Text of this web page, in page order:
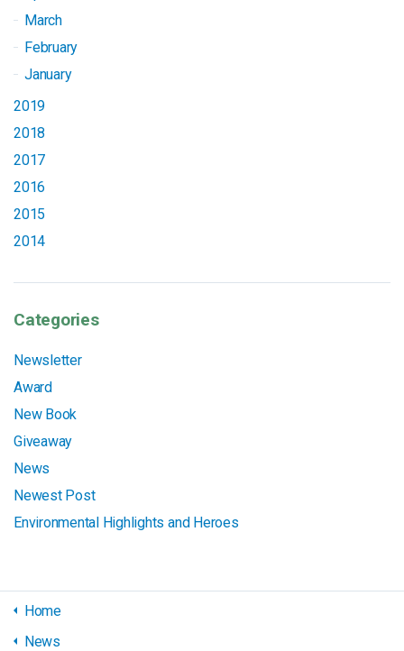
March
February
January
2019
2018
2017
2016
2015
2014
Categories
Newsletter
Award
New Book
Giveaway
News
Newest Post
Environmental Highlights and Heroes
Home
News